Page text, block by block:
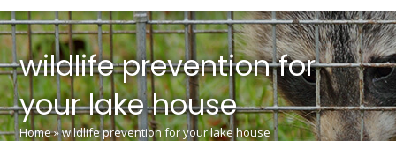
wildlife prevention for
your lake house
Home»wildlife prevention for your lake house